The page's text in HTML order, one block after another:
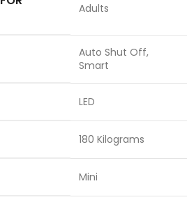
‎Adults
‎Auto Shut Off,
Smart
‎LED
‎180 Kilograms
‎Mini